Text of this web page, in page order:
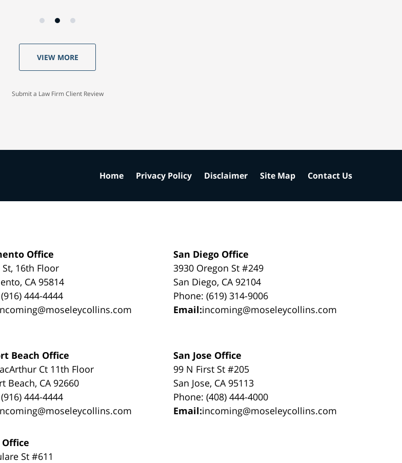
VIEW MORE
Submit a Law Firm Client Review
Office
16th Floor
CA 95814
444-4444
San Diego Office
3930 Oregon St #249
San Diego, CA 92104
Phone: (619) 314-9006
Email:incoming@moseleycollins.com
Beach Office
Ct 11th Floor
Beach, CA 92660
444-4444
San Jose Office
99 N First St #205
San Jose, CA 95113
Phone: (408) 444-4000
Email:incoming@moseleycollins.com
Office
St #611
Home Privacy Policy Disclaimer Site Map Contact Us